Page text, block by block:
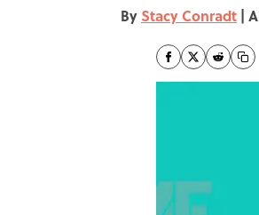
By Stacy Conradt |